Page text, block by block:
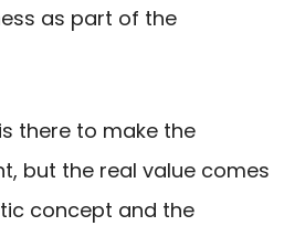
as part of the
there to make the
but the real value comes
concept and the